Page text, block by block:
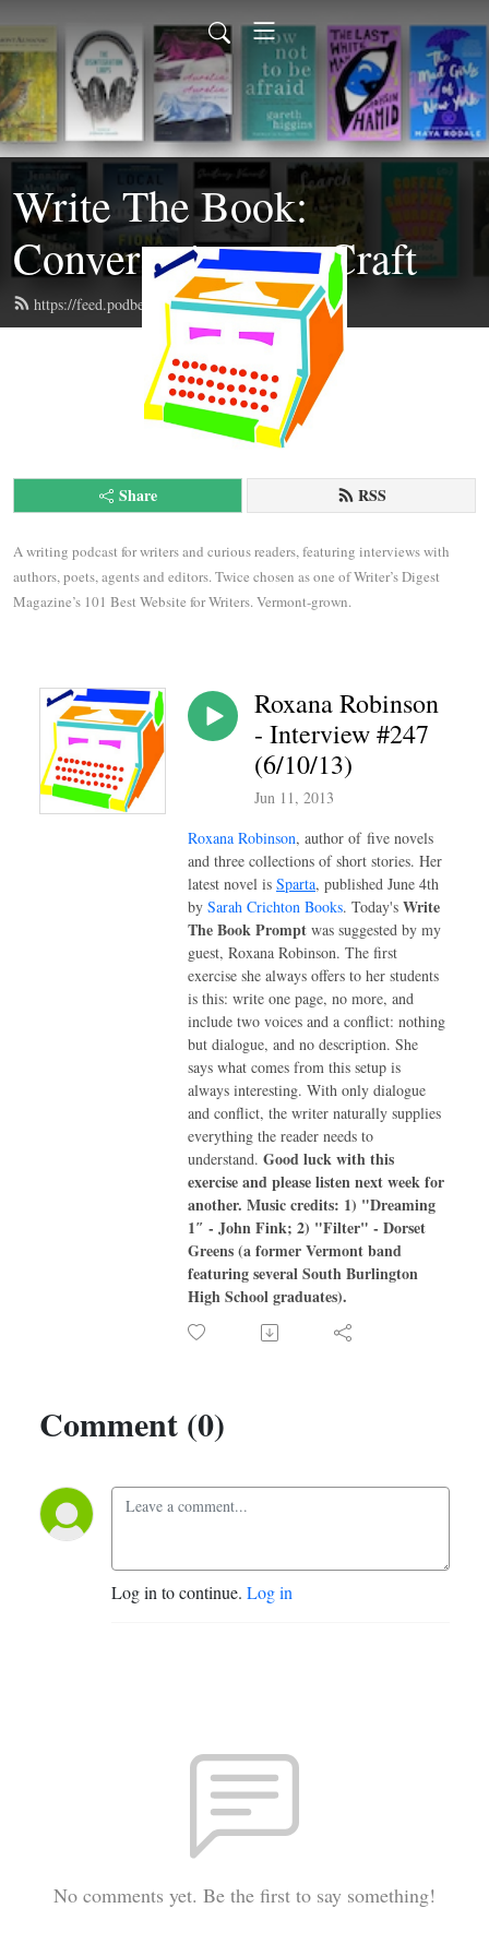
Write The Book:
Conversations on Craft
https://feed.podbean.com/writethebook/feed.xml
Share RSS
A writing podcast for writers and curious readers, featuring interviews with
authors, poets, agents and editors. Twice chosen as one of Writer’s Digest
Magazine’s 101 Best Website for Writers. Vermont-grown.
Roxana Robinson
- Interview #247
(6/10/13)
Jun 11, 2013
Roxana Robinson, author of five novels
and three collections of short stories. Her
latest novel is Sparta, published June 4th
by Sarah Crichton Books. Today's Write
The Book Prompt was suggested by my
guest, Roxana Robinson. The first
exercise she always offers to her students
is this: write one page, no more, and
include two voices and a conflict: nothing
but dialogue, and no description. She
says what comes from this setup is
always interesting. With only dialogue
and conflict, the writer naturally supplies
everything the reader needs to
understand. Good luck with this
exercise and please listen next week for
another. Music credits: 1) "Dreaming
1″ - John Fink; 2) "Filter" - Dorset
Greens (a former Vermont band
featuring several South Burlington
High School graduates).
Comment (0)
Log in to continue. Log in
No comments yet. Be the first to say something!